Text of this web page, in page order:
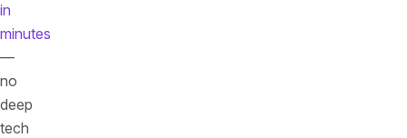
in
minutes
—
no
deep
tech